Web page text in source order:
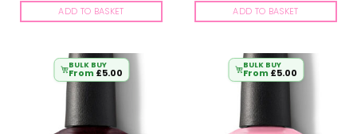
ADD TO BASKET
ADD TO BASKET
BULK BUY
From £5.00
BULK BUY
From £5.00